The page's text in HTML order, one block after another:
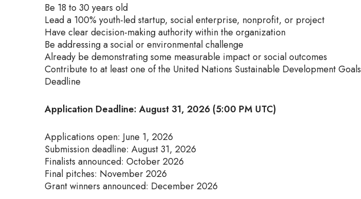
Be 18 to 30 years old
Lead a 100% youth-led startup, social enterprise, nonprofit, or project
Have clear decision-making authority within the organization
Be addressing a social or environmental challenge
Already be demonstrating some measurable impact or social outcomes
Contribute to at least one of the United Nations Sustainable Development Goals
Deadline
Application Deadline: August 31, 2026 (5:00 PM UTC)
Applications open: June 1, 2026
Submission deadline: August 31, 2026
Finalists announced: October 2026
Final pitches: November 2026
Grant winners announced: December 2026